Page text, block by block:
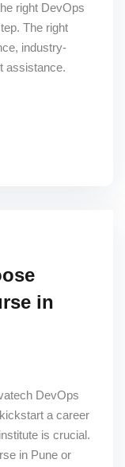
right DevOps
The right
industry-
assistance.
in
DevOps
a career
is crucial.
in Pune or